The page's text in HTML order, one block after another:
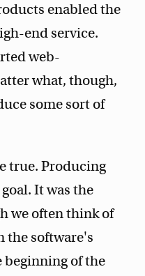
enabled the
end service.
web-
what, though,
some sort of
true. Producing
goal. It was the
we often think of
the software's
beginning of the